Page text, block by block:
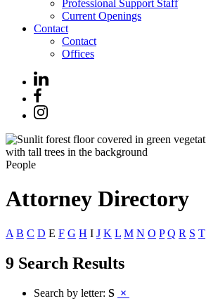
Professional Support Staff
Current Openings
Contact
Contact
Offices
People
Attorney Directory
A B C D E F G H I J K L M N O P Q R S T
9 Search Results
Search by letter: S ×